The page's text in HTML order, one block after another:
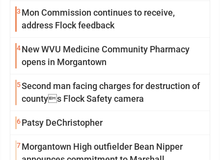
3 Mon Commission continues to receive,
address Flock feedback
4New WVU Medicine Community Pharmacy
opens in Morgantown
5Second man facing charges for destruction of
countys Flock Safety camera
6Patsy DeChristopher
7Morgantown High outfielder Bean Nipper